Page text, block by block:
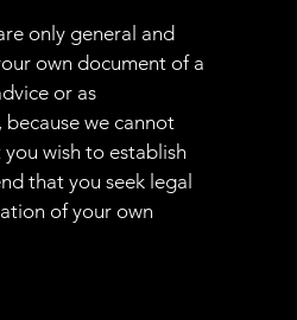
only general and
own document of a
or as
we cannot
wish to establish
that you seek legal
of your own